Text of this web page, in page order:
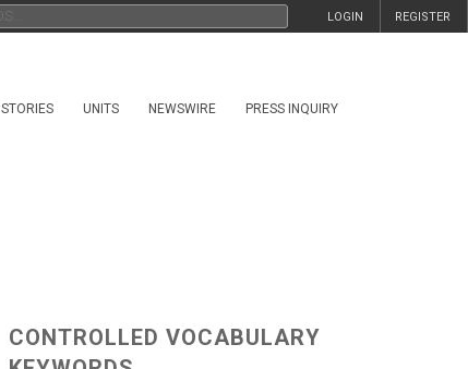
REGISTER
LOGIN
STORIES UNITS NEWSWIRE PRESS INQUIRY
CONTROLLED VOCABULARY